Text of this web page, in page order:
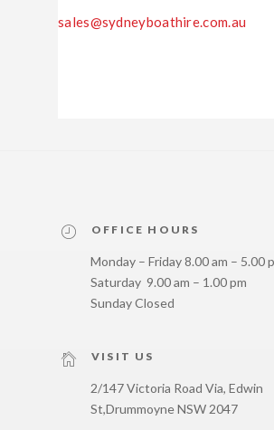
sales@sydneyboathire.com.au
OFFICE HOURS
Monday – Friday 8.00 am – 5.00
Saturday 9.00 am – 1.00 pm
Sunday Closed
VISIT US
2/147 Victoria Road Via, Edwin
St,Drummoyne NSW 2047